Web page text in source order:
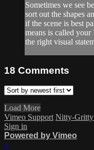
Sometimes we see
sort out the shapes
if the scene is best
means is called
the right visual
18 Comments
Load More
Vimeo Support Nitty-
Sign in
Powered by Vimeo
×